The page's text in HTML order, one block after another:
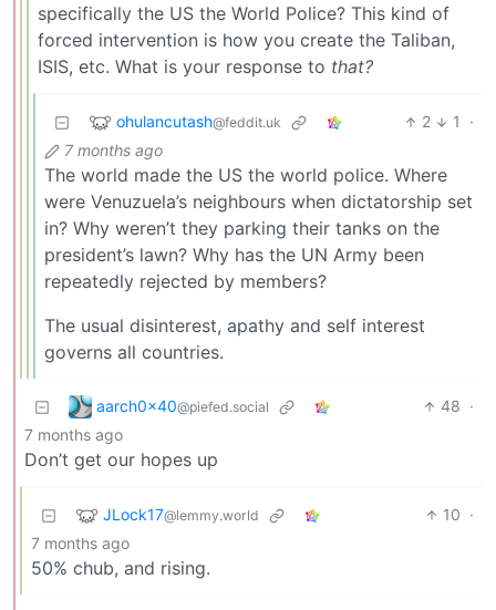
specifically the US the World Police? This kind of
forced intervention is how you create the Taliban,
ISIS, etc. What is your response to that?
ohulancutash@feddit.uk 2 1
·
7 months ago
The world made the US the world police. Where
were Venuzuela’s neighbours when dictatorship set
in? Why weren’t they parking their tanks on the
president’s lawn? Why has the UN Army been
repeatedly rejected by members?
The usual disinterest, apathy and self interest
governs all countries.
aarch0x40@piefed.social 48 ·
7 months ago
Don’t get our hopes up
JLock17@lemmy.world 10 ·
7 months ago
50% chub, and rising.